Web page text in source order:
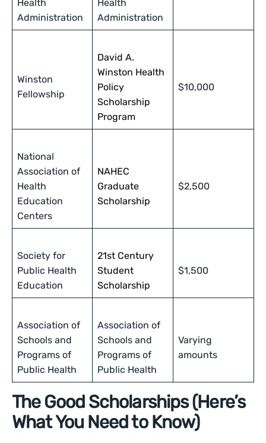
Health
Administration
Health
Administration
Winston
Fellowship
David A.
Winston Health
Policy
Scholarship
Program
$10,000
National
Association of
Health
Education
Centers
NAHEC
Graduate
Scholarship
$2,500
Society for
Public Health
Education
21st Century
Student
Scholarship
$1,500
Association of
Schools and
Programs of
Public Health
Association of
Schools and
Programs of
Public Health
Varying
amounts
The Good Scholarships (Here’s
What You Need to Know)